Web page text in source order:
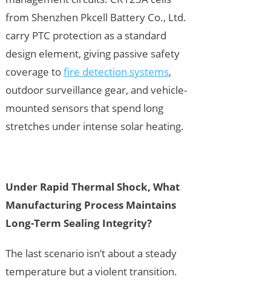
from Shenzhen Pkcell Battery Co., Ltd.
carry PTC protection as a standard
design element, giving passive safety
coverage tofire detection systems,
outdoor surveillance gear, and vehicle-
mounted sensors that spend long
stretches under intense solar heating.
Under Rapid Thermal Shock, What
Manufacturing Process Maintains
Long-Term Sealing Integrity?
The last scenario isn’t about a steady
temperature but a violent transition.